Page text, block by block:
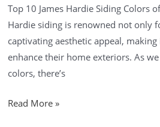
2024
Top 10 James Hardie Siding Colors
Hardie siding is renowned not only
captivating aesthetic appeal,
enhance their home exteriors. As
colors, there’s
Top
Read More »